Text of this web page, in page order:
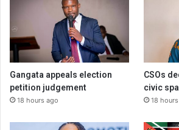
Gangata appeals election
petition judgement
18 hours ago
CSOs
civic
18